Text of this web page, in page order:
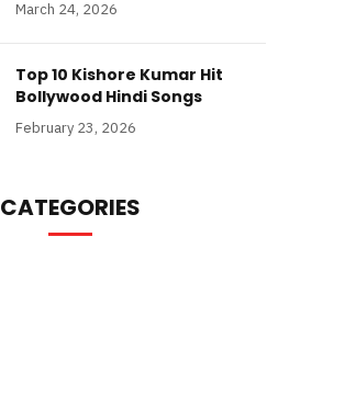
March 24, 2026
Top 10 Kishore Kumar Hit
Bollywood Hindi Songs
February 23, 2026
CATEGORIES